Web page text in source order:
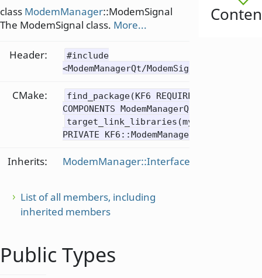
class ModemManager::ModemSignal
The ModemSignal class. More...
Header:
#include
<ModemManagerQt/ModemSignal>
CMake:
find_package(KF6 REQUIRED
COMPONENTS ModemManagerQt)
target_link_libraries(mytarget
PRIVATE KF6::ModemManagerQt)
Inherits: ModemManager::Interface
List of all members, including
inherited members
Public Types